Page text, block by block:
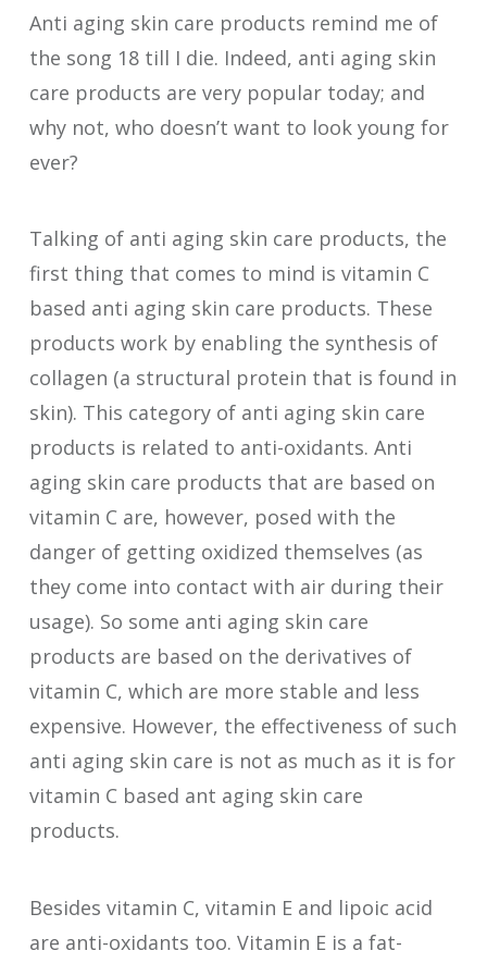
Anti aging skin care products remind me of
the song 18 till I die. Indeed, anti aging skin
care products are very popular today; and
why not, who doesn’t want to look young for
ever?
Talking of anti aging skin care products, the
first thing that comes to mind is vitamin C
based anti aging skin care products. These
products work by enabling the synthesis of
collagen (a structural protein that is found in
skin). This category of anti aging skin care
products is related to anti-oxidants. Anti
aging skin care products that are based on
vitamin C are, however, posed with the
danger of getting oxidized themselves (as
they come into contact with air during their
usage). So some anti aging skin care
products are based on the derivatives of
vitamin C, which are more stable and less
expensive. However, the effectiveness of such
anti aging skin care is not as much as it is for
vitamin C based ant aging skin care
products.
Besides vitamin C, vitamin E and lipoic acid
are anti-oxidants too. Vitamin E is a fat-